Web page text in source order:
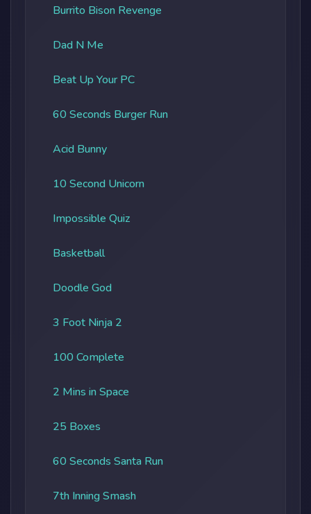
Burrito Bison Revenge
Dad N Me
Beat Up Your PC
60 Seconds Burger Run
Acid Bunny
10 Second Unicorn
Impossible Quiz
Basketball
Doodle God
3 Foot Ninja 2
100 Complete
2 Mins in Space
25 Boxes
60 Seconds Santa Run
7th Inning Smash